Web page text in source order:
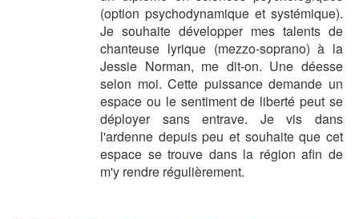
(option psychodynamique et systémique).
Je souhaite développer mes talents de
chanteuse lyrique (mezzo-soprano) à la
Jessie Norman, me dit-on. Une déesse
selon moi. Cette puissance demande un
espace ou le sentiment de liberté peut se
déployer sans entrave. Je vis dans
l'ardenne depuis peu et souhaite que cet
espace se trouve dans la région afin de
m'y rendre régulièrement.